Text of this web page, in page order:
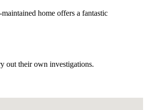
home offers a fantastic
out their own investigations.